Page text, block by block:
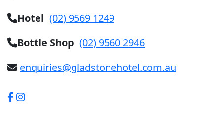
Hotel (02) 9569 1249
Bottle Shop (02) 9560 2946
enquiries@gladstonehotel.com.au